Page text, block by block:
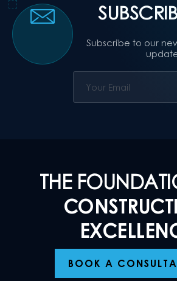
Subscribe to our
THE
BOOK A